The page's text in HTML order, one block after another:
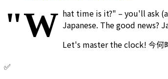
"W hat time is it?" – you'll ask
Japanese. The good news?
Let's master the clock! 今何
✅